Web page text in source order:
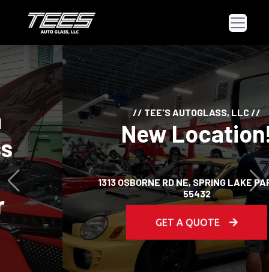
// TEE'S AUTOGLASS, LLC //
New Location!
1313 OSBORNE RD NE, SPRING LAKE PARK, MN
55432
GET A QUOTE
Previous